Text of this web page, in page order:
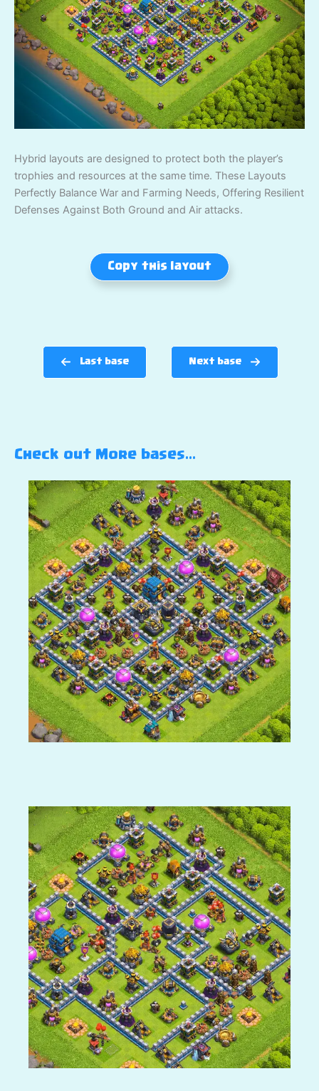
Hybrid layouts are designed to protect both the player’s
trophies and resources at the same time. These Layouts
Perfectly Balance War and Farming Needs, Offering Resilient
Defenses Against Both Ground and Air attacks.
Copy this layout
Last base Next base
Check out More bases…